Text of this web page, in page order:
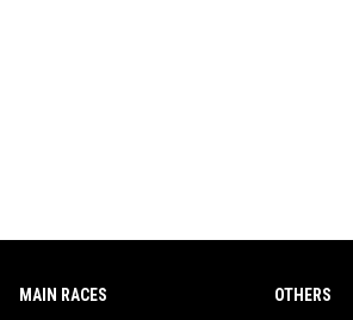
MAIN RACES OTHERS